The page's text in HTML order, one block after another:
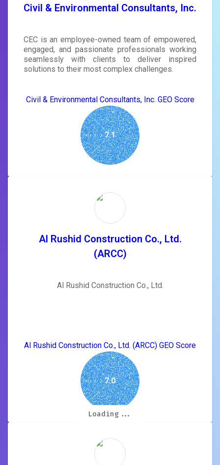
Civil & Environmental Consultants, Inc.
CEC is an employee-owned team of empowered,
engaged, and passionate professionals working
seamlessly with clients to deliver inspired
solutions to their most complex challenges.
Civil & Environmental Consultants, Inc. GEO Score
7.1
Al Rushid Construction Co., Ltd.
(ARCC)
Al Rushid Construction Co., Ltd.
Al Rushid Construction Co., Ltd. (ARCC) GEO Score
7.0
Loading...
Loading...
Loading...
Loading...
Loading...
Loading...
Loading...
Loading...